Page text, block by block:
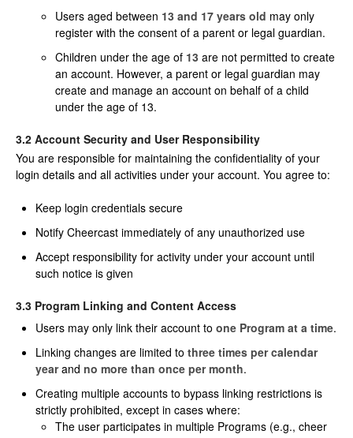
Users aged between 13 and 17 years old may only
register with the consent of a parent or legal guardian.
Children under the age of 13 are not permitted to create
an account. However, a parent or legal guardian may
create and manage an account on behalf of a child
under the age of 13.
3.2 Account Security and User Responsibility
You are responsible for maintaining the confidentiality of your
login details and all activities under your account. You agree to:
Keep login credentials secure
Notify Cheercast immediately of any unauthorized use
Accept responsibility for activity under your account until
such notice is given
3.3 Program Linking and Content Access
Users may only link their account to one Program at a time.
Linking changes are limited to three times per calendar
yearand no more than once per month.
Creating multiple accounts to bypass linking restrictions is
strictly prohibited, except in cases where:
The user participates in multiple Programs (e.g., cheer